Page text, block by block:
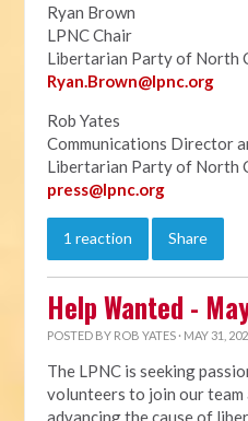
Ryan Brown
LPNC Chair
Libertarian Party of North
Ryan.Brown@lpnc.org
Rob Yates
Communications Director
Libertarian Party of North
press@lpnc.org
1 reaction Share
Help Wanted -
POSTED BY ROB YATES · MAY 31,
The LPNC is seeking
volunteers to join our
advancing the cause of